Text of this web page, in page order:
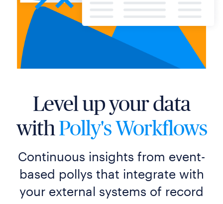
Level up your data
with Polly's Workflows
Continuous insights from event-
based pollys that integrate with
your external systems of record